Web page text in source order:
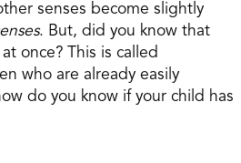
senses become slightly
. But, did you know that
once? This is called
who are already easily
do you know if your child has